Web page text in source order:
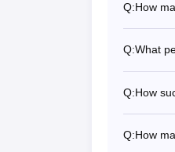
Q:How
Q:What
Q:How
Q:How